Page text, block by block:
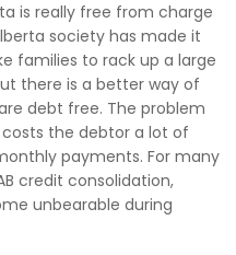
is really free from charge
society has made it
families to rack up a large
there is a better way of
debt free. The problem
the debtor a lot of
payments. For many
credit consolidation,
unbearable during